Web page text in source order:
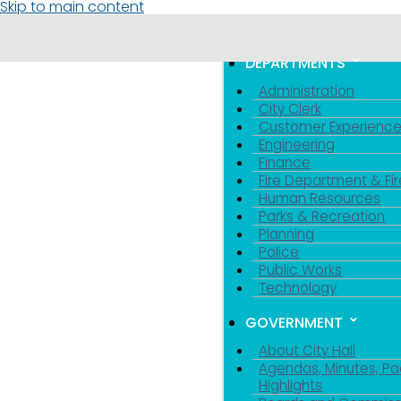
Skip to main content
DEPARTMENTS
Administration
City Clerk
Customer Experience
Engineering
Finance
Fire Department &
Human Resources
Parks & Recreation
Planning
Police
Public Works
Technology
GOVERNMENT
About City Hall
Agendas, Minutes,
Highlights